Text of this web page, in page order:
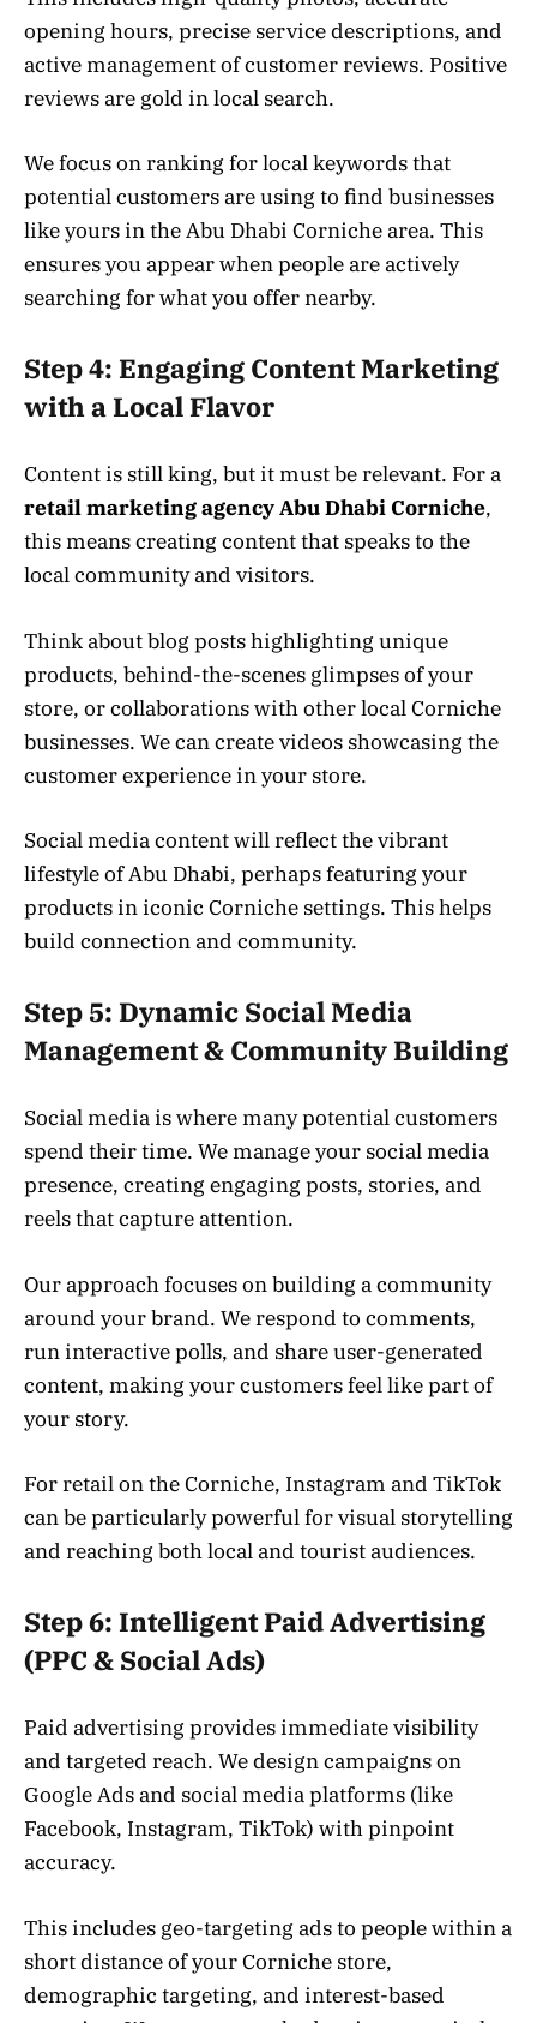
opening hours, precise service descriptions, and
active management of customer reviews. Positive
reviews are gold in local search.
We focus on ranking for local keywords that
potential customers are using to find businesses
like yours in the Abu Dhabi Corniche area. This
ensures you appear when people are actively
searching for what you offer nearby.
Step 4: Engaging Content Marketing
with a Local Flavor
Content is still king, but it must be relevant. For a
retail marketing agency Abu Dhabi Corniche,
this means creating content that speaks to the
local community and visitors.
Think about blog posts highlighting unique
products, behind-the-scenes glimpses of your
store, or collaborations with other local Corniche
businesses. We can create videos showcasing the
customer experience in your store.
Social media content will reflect the vibrant
lifestyle of Abu Dhabi, perhaps featuring your
products in iconic Corniche settings. This helps
build connection and community.
Step 5: Dynamic Social Media
Management & Community Building
Social media is where many potential customers
spend their time. We manage your social media
presence, creating engaging posts, stories, and
reels that capture attention.
Our approach focuses on building a community
around your brand. We respond to comments,
run interactive polls, and share user-generated
content, making your customers feel like part of
your story.
For retail on the Corniche, Instagram and TikTok
can be particularly powerful for visual storytelling
and reaching both local and tourist audiences.
Step 6: Intelligent Paid Advertising
(PPC & Social Ads)
Paid advertising provides immediate visibility
and targeted reach. We design campaigns on
Google Ads and social media platforms (like
Facebook, Instagram, TikTok) with pinpoint
accuracy.
This includes geo-targeting ads to people within a
short distance of your Corniche store,
demographic targeting, and interest-based